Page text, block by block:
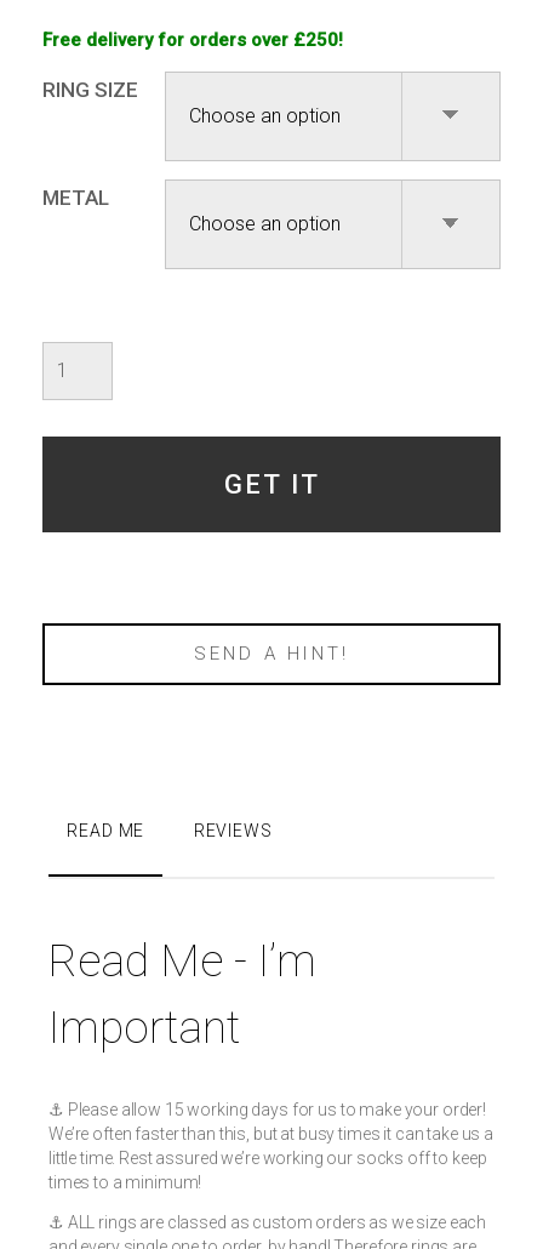
Free delivery for orders over £250!
RING SIZE
METAL
Octagon
GET IT
SEND A HINT!
READ ME REVIEWS
Read Me - I’m
Important
⚓️ Please allow 15 working days for us to make your order!
We’re often faster than this, but at busy times it can take us a
little time. Rest assured we’re working our socks off to keep
times to a minimum!
⚓️ ALL rings are classed as custom orders as we size each